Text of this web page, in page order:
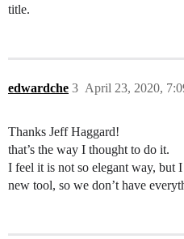
title.
edwardche April 23, 2020,
3
Thanks Jeff Haggard!
that’s the way I thought to do it.
I feel it is not so elegant way, but
new tool, so we don’t have